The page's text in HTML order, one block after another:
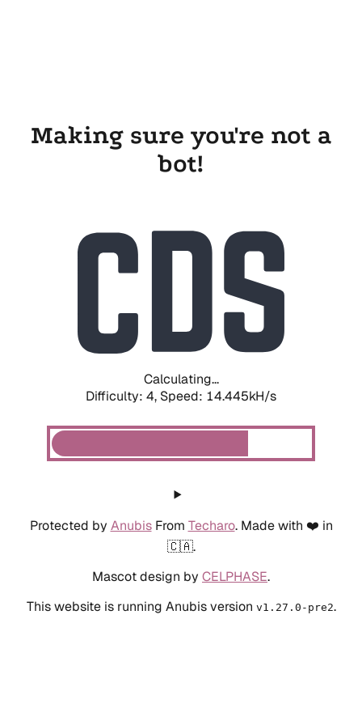
Making sure you're not a
bot!
Calculating...
Difficulty: 4, Speed: 14.445kH/s
Protected by AnubisFrom Techaro. Made with ❤️ in
🇨🇦.
Mascot design by CELPHASE.
This website is running Anubis version v1.27.0-pre2.